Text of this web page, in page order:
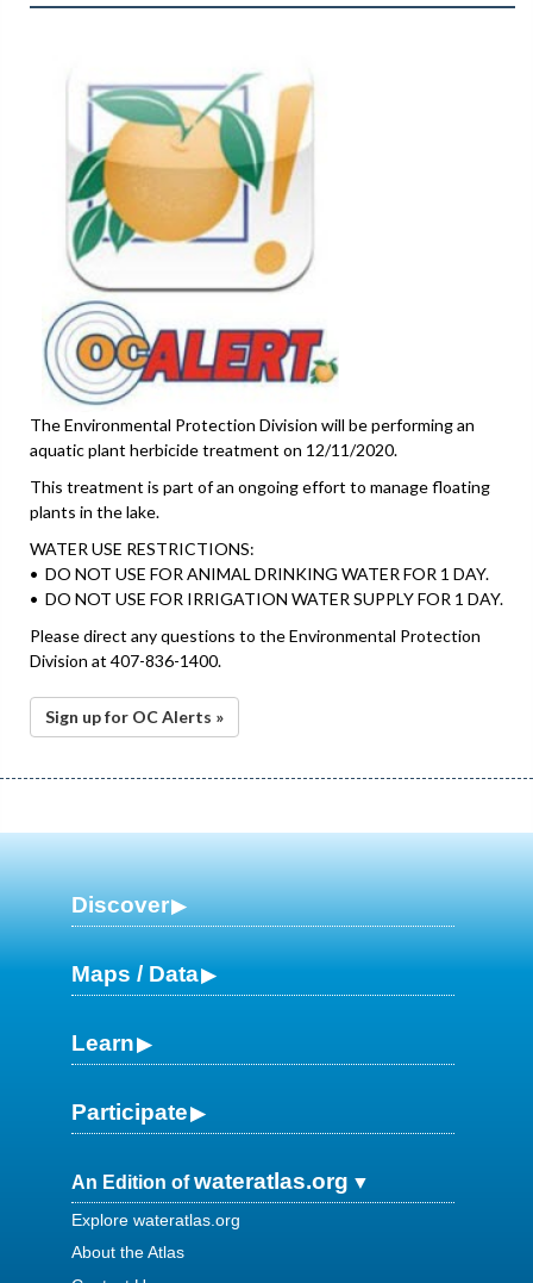
The Environmental Protection Division will be performing an
aquatic plant herbicide treatment on 12/11/2020.
This treatment is part of an ongoing effort to manage floating
plants in the lake.
WATER USE RESTRICTIONS:
• DO NOT USE FOR ANIMAL DRINKING WATER FOR 1 DAY.
• DO NOT USE FOR IRRIGATION WATER SUPPLY FOR 1 DAY.
Please direct any questions to the Environmental Protection
Division at 407-836-1400.
Sign up for OC Alerts »
Discover
Maps / Data
Learn
Participate
An Edition ofwateratlas.org
Explore wateratlas.org
About the Atlas